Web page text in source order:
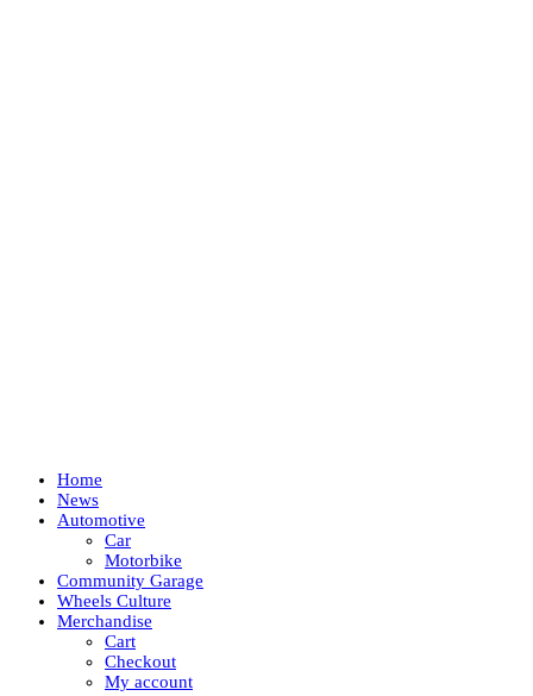
Home
News
Automotive
Car
Motorbike
Community Garage
Wheels Culture
Merchandise
Cart
Checkout
My account